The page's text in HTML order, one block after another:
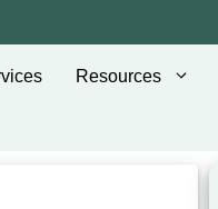
Resources